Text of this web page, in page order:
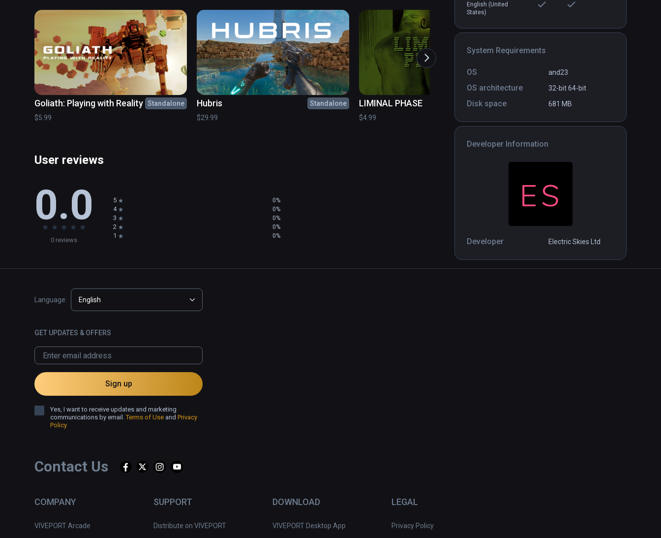
English (United
States)
System Requirements
OS and23
OS architecture 32-bit64-bit
Disk space 681 MB
Developer Information
Developer Electric Skies Ltd
Goliath: Playing with Reality Standalone
$5.99
Hubris
Standalone
$29.99
LIMINAL PHASE
Standalone
$4.99
Notes on Blindness - 360°
User reviews
0.0
★ ★ ★ ★ ★
0 reviews
5 0%
4 0%
3 0%
2 0%
1 0%
Contact Us
COMPANY
VIVEPORT Arcade
SUPPORT
Distribute on VIVEPORT
DOWNLOAD
VIVEPORT Desktop App
LEGAL
Privacy Policy
Language: English
GET UPDATES & OFFERS
Sign up
Yes, I want to receive updates and marketing
communications by email.Terms of Use and Privacy
Policy